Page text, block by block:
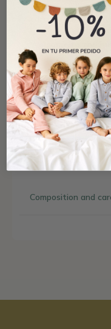
Perfect to
carry proudly on
Welcome to the
Shipping
Size and fit
Composition and